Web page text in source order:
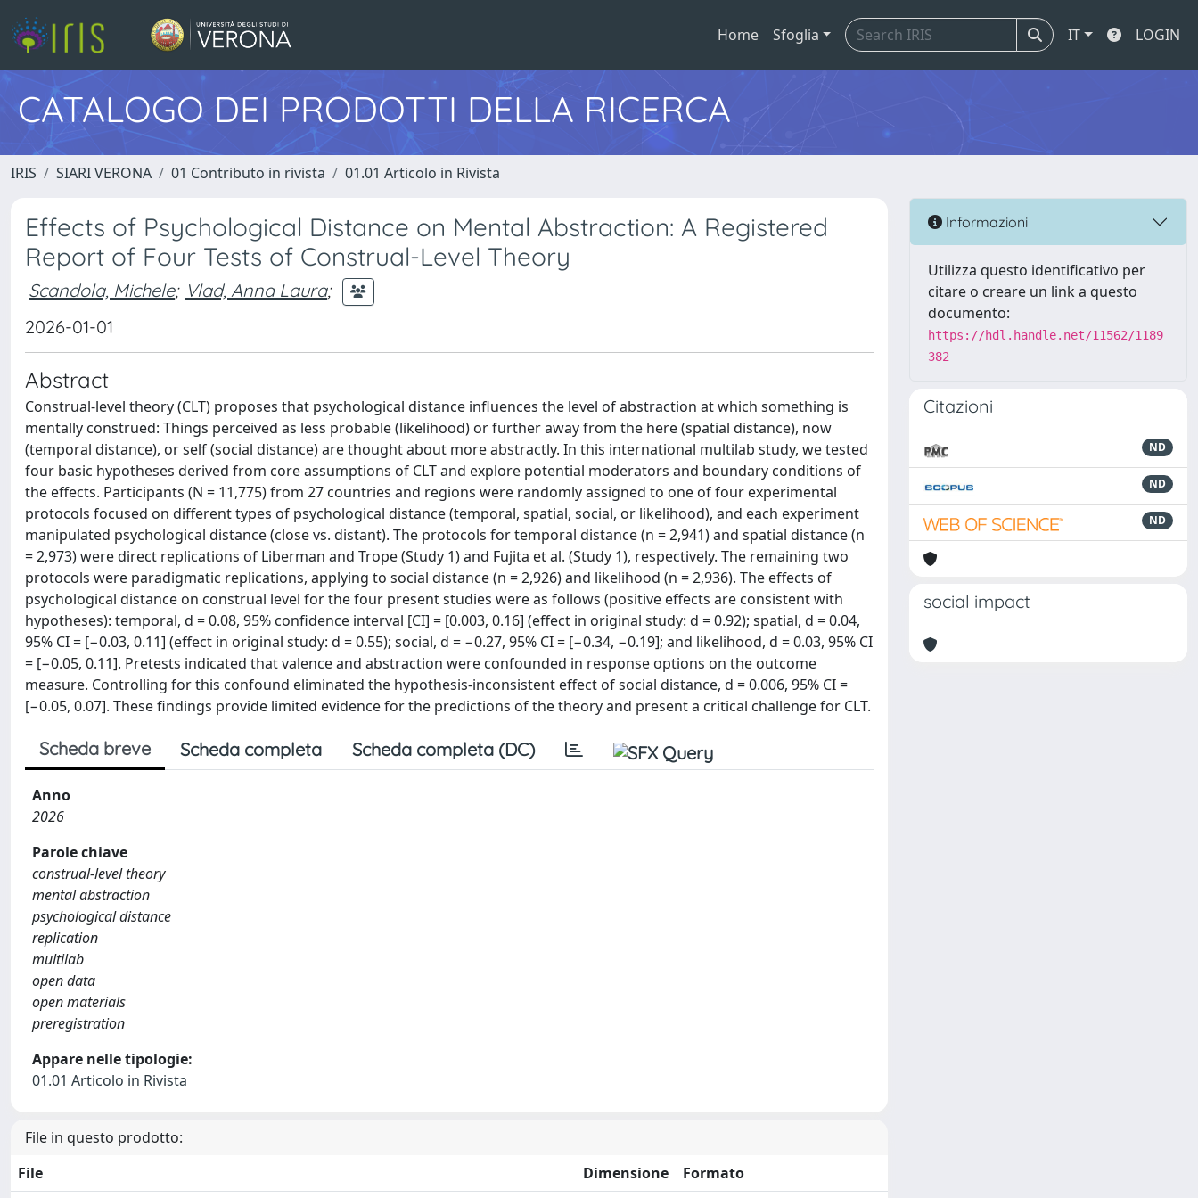
Home Sfoglia IT LOGIN
CATALOGO DEI PRODOTTI DELLA RICERCA
IRIS SIARI VERONA 01 Contributo in rivista 01.01 Articolo in Rivista
Effects of Psychological Distance on Mental Abstraction: A Registered
Report of Four Tests of Construal-Level Theory
Scandola, Michele; Vlad, Anna Laura;
2026-01-01
Abstract
Construal-level theory (CLT) proposes that psychological distance influences the level of abstraction at which something is
mentally construed: Things perceived as less probable (likelihood) or further away from the here (spatial distance), now
(temporal distance), or self (social distance) are thought about more abstractly. In this international multilab study, we tested
four basic hypotheses derived from core assumptions of CLT and explore potential moderators and boundary conditions of
the effects. Participants (N = 11,775) from 27 countries and regions were randomly assigned to one of four experimental
protocols focused on different types of psychological distance (temporal, spatial, social, or likelihood), and each experiment
manipulated psychological distance (close vs. distant). The protocols for temporal distance (n = 2,941) and spatial distance (n
= 2,973) were direct replications of Liberman and Trope (Study 1) and Fujita et al. (Study 1), respectively. The remaining two
protocols were paradigmatic replications, applying to social distance (n = 2,926) and likelihood (n = 2,936). The effects of
psychological distance on construal level for the four present studies were as follows (positive effects are consistent with
hypotheses): temporal, d = 0.08, 95% confidence interval [CI] = [0.003, 0.16] (effect in original study: d = 0.92); spatial, d = 0.04,
95% CI = [−0.03, 0.11] (effect in original study: d = 0.55); social, d = −0.27, 95% CI = [−0.34, −0.19]; and likelihood, d = 0.03, 95% CI
= [−0.05, 0.11]. Pretests indicated that valence and abstraction were confounded in response options on the outcome
measure. Controlling for this confound eliminated the hypothesis-inconsistent effect of social distance, d = 0.006, 95% CI =
[−0.05, 0.07]. These findings provide limited evidence for the predictions of the theory and present a critical challenge for CLT.
Scheda breve Scheda completa Scheda completa (DC)
Anno
2026
Parole chiave
construal-level theory
mental abstraction
psychological distance
replication
multilab
open data
open materials
preregistration
Appare nelle tipologie:
01.01 Articolo in Rivista
File in questo prodotto:
File
Dimensione Formato
Informazioni
Utilizza questo identificativo per
citare o creare un link a questo
documento:
https://hdl.handle.net/11562/1189
382
Citazioni
ND
ND
ND
social impact